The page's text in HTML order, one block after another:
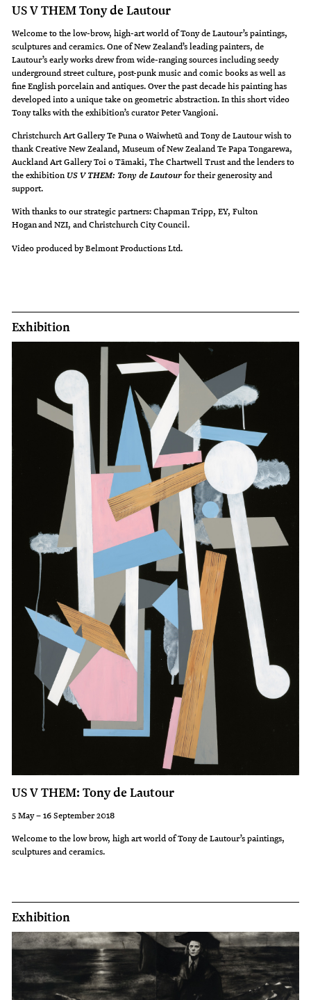
US V THEM Tony de Lautour
Welcome to the low-brow, high-art world of Tony de Lautour’s paintings,
sculptures and ceramics. One of New Zealand’s leading painters, de
Lautour’s early works drew from wide-ranging sources including seedy
underground street culture, post-punk music and comic books as well as
fine English porcelain and antiques. Over the past decade his painting has
developed into a unique take on geometric abstraction. In this short video
Tony talks with the exhibition’s curator Peter Vangioni.
Christchurch Art Gallery Te Puna o Waiwhetū and Tony de Lautour wish to
thank Creative New Zealand, Museum of New Zealand Te Papa Tongarewa,
Auckland Art Gallery Toi o Tāmaki, The Chartwell Trust and the lenders to
the exhibition US V THEM: Tony de Lautourfor their generosity and
support.
With thanks to our strategic partners: Chapman Tripp, EY, Fulton
Hogan and NZI, and Christchurch City Council.
Video produced by Belmont Productions Ltd.
Exhibition
US V THEM: Tony de Lautour
5 May – 16 September 2018
Welcome to the low brow, high art world of Tony de Lautour’s paintings,
sculptures and ceramics.
Exhibition